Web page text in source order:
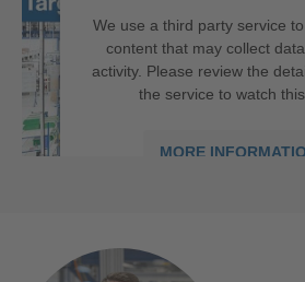
We use a third party service
content that may collect
activity. Please review the
the service to watch this
MORE
powered by
Management
We are Hirschmann Automotive in